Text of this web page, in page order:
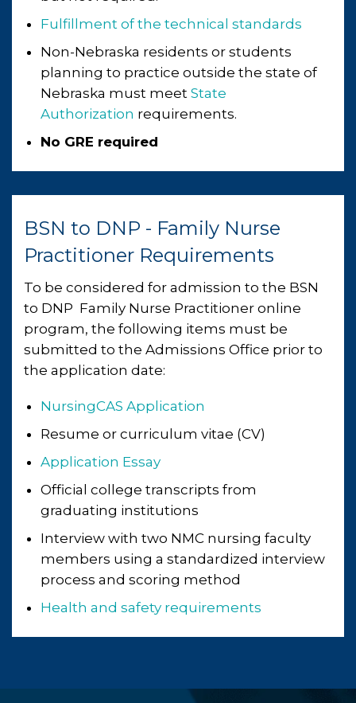
Fulfillment of the technical standards
Non-Nebraska residents or students
planning to practice outside the state of
Nebraska must meet State
Authorization requirements.
No GRE required
BSN to DNP - Family Nurse
Practitioner Requirements
To be considered for admission ​to the BSN ​​​​​​
to DNP ​ ​Family Nurse Practitioner online
program, the following items must be
submitted to the Admissions Office prior to
the application date:
NursingCAS Application
Resume or curriculum vitae (CV)
Application Essay
Official college transcripts from
graduating institutions
Interview with two NMC nursing faculty
members using a standardized interview
process and scoring method
Health and safety requirements